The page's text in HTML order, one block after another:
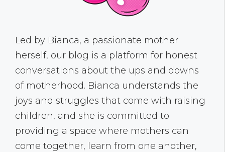
Led by Bianca, a passionate mother
herself, our blog is a platform for honest
conversations about the ups and downs
of motherhood. Bianca understands the
joys and struggles that come with raising
children, and she is committed to
providing a space where mothers can
come together, learn from one another,